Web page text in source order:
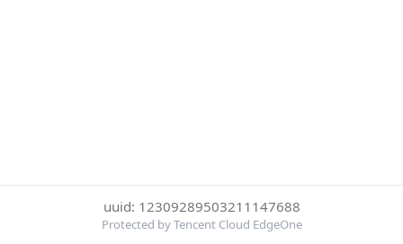
uuid: 12309289503211147688
Protected by Tencent Cloud EdgeOne